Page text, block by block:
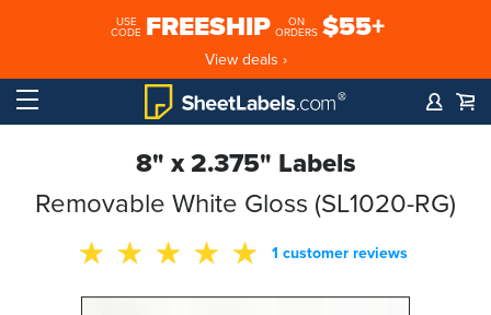
USE
CODE FREESHIP
ON
ORDERS $55+
View deals ›
8" x 2.375" Labels
Removable White Gloss (SL1020-RG)
1 customer reviews